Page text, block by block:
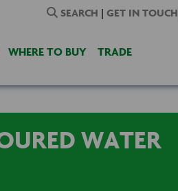
SEARCH | GET IN TOUCH
WHERE TO BUY TRADE
WATER